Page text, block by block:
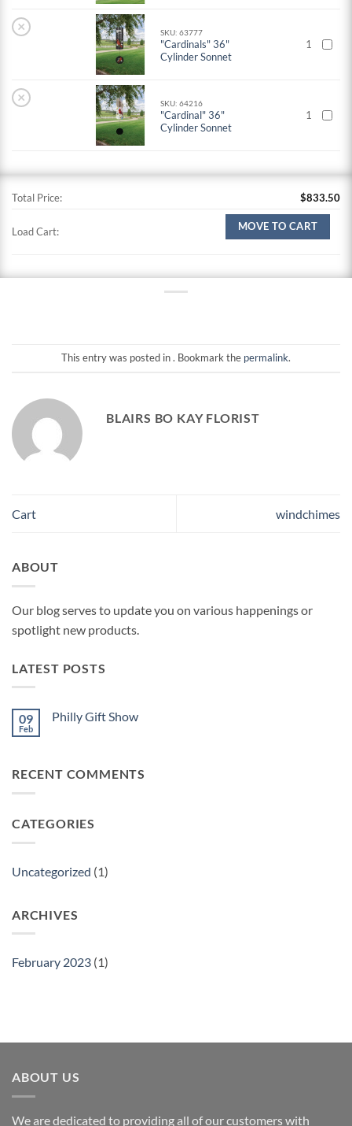
× SKU: 63777
"Cardinals" 36"
Cylinder Sonnet
1
× SKU: 64216
"Cardinal" 36"
Cylinder Sonnet
1
Total Price: $833.50
Load Cart: MOVE TO CART
This entry was posted in . Bookmark the permalink.
BLAIRS BO KAY FLORIST
Cart windchimes
ABOUT
Our blog serves to update you on various happenings or
spotlight new products.
LATEST POSTS
09
Feb
Philly Gift Show
Gift
RECENT COMMENTS
CATEGORIES
Uncategorized (1)
ARCHIVES
February 2023 (1)
ABOUT US
We are dedicated to providing all of our customers with